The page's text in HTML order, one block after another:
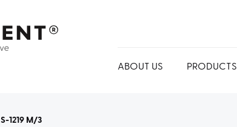
ABOUT US PRODUCTS
S-1219 M/3